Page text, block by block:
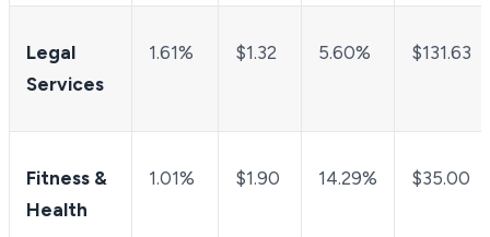
Legal
Services
1.61% $1.32 5.60% $131.63
Fitness &
Health
1.01% $1.90 14.29% $35.00